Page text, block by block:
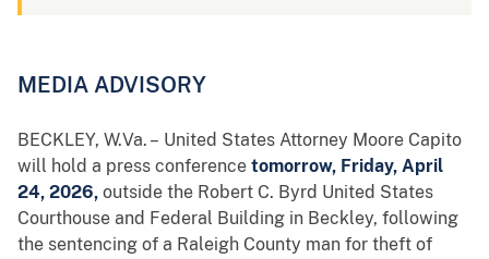
MEDIA ADVISORY
BECKLEY, W.Va. – United States Attorney Moore Capito
will hold a press conference tomorrow, Friday, April
24, 2026, outside the Robert C. Byrd United States
Courthouse and Federal Building in Beckley, following
the sentencing of a Raleigh County man for theft of